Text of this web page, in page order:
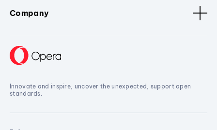
Company
Innovate and inspire, uncover the unexpected, support open
standards.